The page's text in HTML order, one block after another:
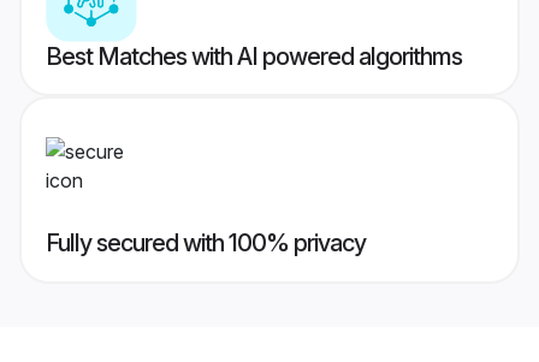
Best Matches with AI powered algorithms
Fully secured with 100% privacy